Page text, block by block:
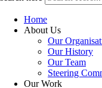
Home
About Us
Our
Our History
Our Team
Steering
Our Work